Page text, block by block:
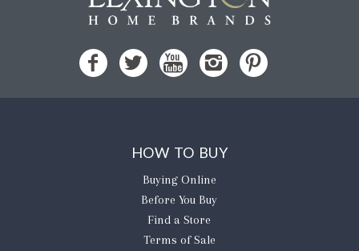
HOW TO BUY
Buying Online
Before You Buy
Find a Store
Terms of Sale